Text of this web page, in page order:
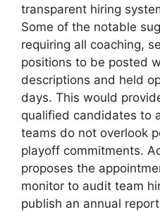
transparent hiring
Some of the notable
requiring all coaching,
positions to be posted
descriptions and held
days. This would
qualified candidates to
teams do not overlook
playoff commitments.
proposes the
monitor to audit team
publish an annual